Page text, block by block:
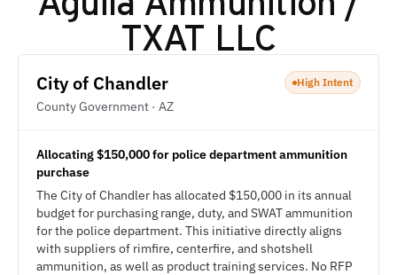
TXAT LLC
City of Chandler
County Government · AZ
High Intent
Allocating $150,000 for police department ammunition
purchase
The City of Chandler has allocated $150,000 in its annual
budget for purchasing range, duty, and SWAT ammunition
for the police department. This initiative directly aligns
with suppliers of rimfire, centerfire, and shotshell
ammunition, as well as product training services. No RFP